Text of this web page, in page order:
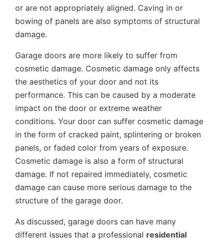
or are not appropriately aligned. Caving in or
bowing of panels are also symptoms of structural
damage.
Garage doors are more likely to suffer from
cosmetic damage. Cosmetic damage only affects
the aesthetics of your door and not its
performance. This can be caused by a moderate
impact on the door or extreme weather
conditions. Your door can suffer cosmetic damage
in the form of cracked paint, splintering or broken
panels, or faded color from years of exposure.
Cosmetic damage is also a form of structural
damage. If not repaired immediately, cosmetic
damage can cause more serious damage to the
structure of the garage door.
As discussed, garage doors can have many
different issues that a professional residential